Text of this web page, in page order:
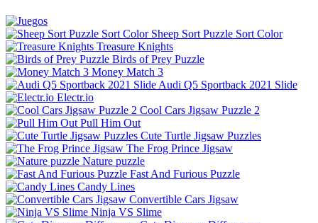
Sheep Sort Puzzle Sort Color
Treasure Knights
Birds of Prey Puzzle
Money Match 3
Audi Q5 Sportback 2021 Slide
Electr.io
Cool Cars Jigsaw Puzzle 2
Pull Him Out
Cute Turtle Jigsaw Puzzles
The Frog Prince Jigsaw
Nature puzzle
Fast And Furious Puzzle
Candy Lines
Convertible Cars Jigsaw
Ninja VS Slime